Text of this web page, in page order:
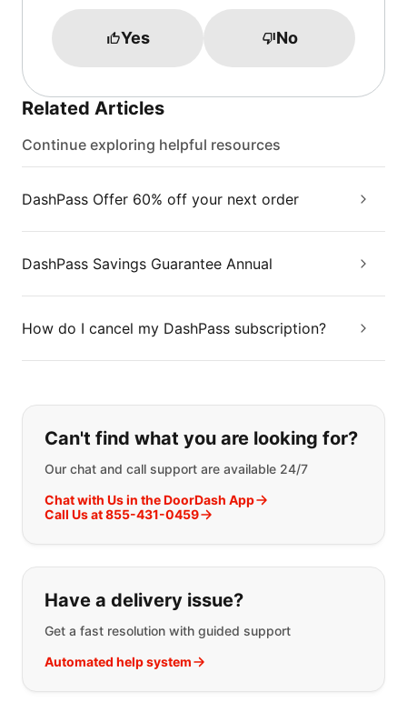
Yes No
Related Articles
Continue exploring helpful resources
DashPass Offer 60% off your next order
DashPass Savings Guarantee Annual
How do I cancel my DashPass subscription?
If you can't find what you are
Can't find what you are looking for?
Our chat and call support are available 24/7
Chat with Us in the DoorDash App
Call Us at 855-431-0459
Have a delivery issue?
Get a fast resolution with guided support
Automated help system